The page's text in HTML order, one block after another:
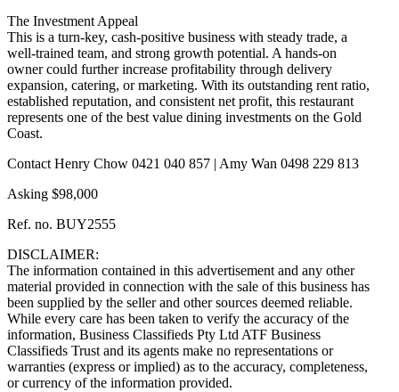
The Investment Appeal
This is a turn-key, cash-positive business with steady trade, a
well-trained team, and strong growth potential. A hands-on
owner could further increase profitability through delivery
expansion, catering, or marketing. With its outstanding rent ratio,
established reputation, and consistent net profit, this restaurant
represents one of the best value dining investments on the Gold
Coast.
Contact Henry Chow 0421 040 857 | Amy Wan 0498 229 813
Asking $98,000
Ref. no. BUY2555
DISCLAIMER:
The information contained in this advertisement and any other
material provided in connection with the sale of this business has
been supplied by the seller and other sources deemed reliable.
While every care has been taken to verify the accuracy of the
information, Business Classifieds Pty Ltd ATF Business
Classifieds Trust and its agents make no representations or
warranties (express or implied) as to the accuracy, completeness,
or currency of the information provided.